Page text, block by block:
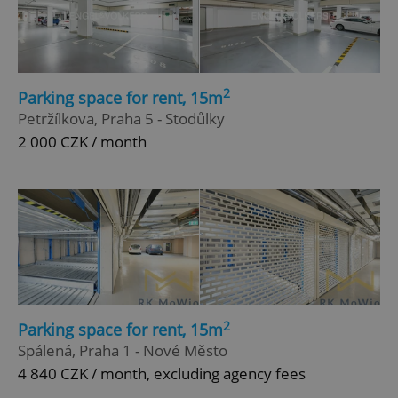
Parking space for rent, 15m2
Petržílkova, Praha 5 - Stodůlky
2 000 CZK / month
Parking space for rent, 15m2
Spálená, Praha 1 - Nové Město
4 840 CZK / month, excluding agency fees
add_logo_profile_modal_displayed
^qs_[0-9]+$ .expats.cz 1